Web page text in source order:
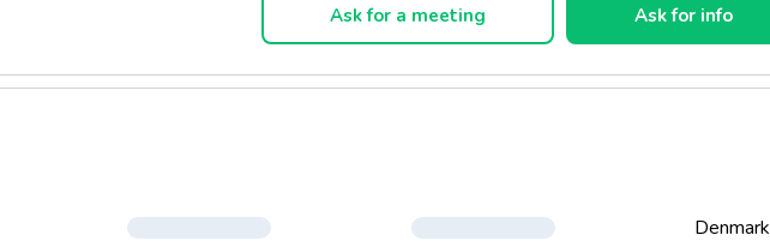
Ask for a meeting Ask for info
Denmark